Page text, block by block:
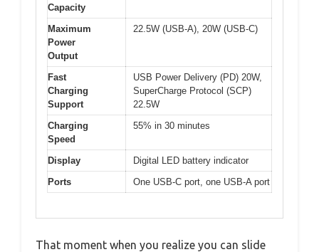
Capacity
Maximum
Power
Output
22.5W (USB-A), 20W (USB-C)
Fast
Charging
Support
USB Power Delivery (PD) 20W,
SuperCharge Protocol (SCP)
22.5W
Charging
Speed
55% in 30 minutes
Display
Digital LED battery indicator
Ports
One USB-C port, one USB-A port
That moment when you realize you can slide